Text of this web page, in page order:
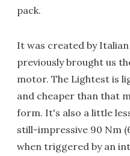
pack.
It was created by
previously brought us
motor. The Lightest is
and cheaper than that
form. It's also a little
still-impressive 90 Nm
when triggered by an